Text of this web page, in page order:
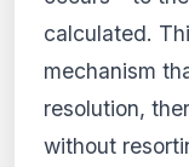
calculated.
mechanism
resolution,
without